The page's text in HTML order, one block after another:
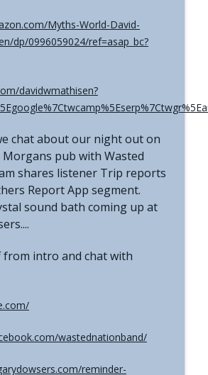
and Government
Show
Alicia Newsome - Unlocking
Health: A Functional Approach
info_outline
Figueroa - Unlocking Inner
| Healing, Spirituality,
Discovery
Show
info_outline
Cunningham aka The
Show
Myths-World-David-
dp/0996059024/ref=asap_bc?
davidwmathisen?
chat about our night out on
pub with Wasted
shares listener Trip reports
Report App segment.
sound bath coming up at
intro and chat with
wastednationband/
reminder-